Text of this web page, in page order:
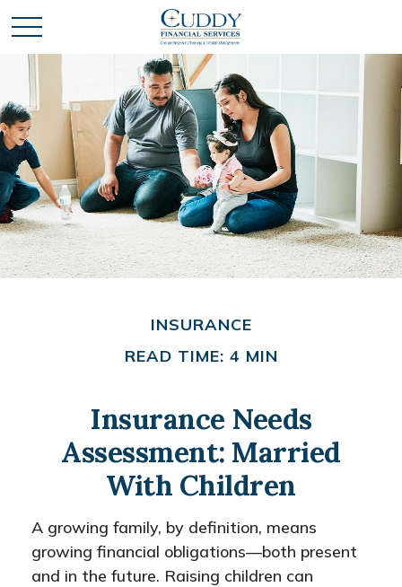
INSURANCE
READ TIME: 4 MIN
Insurance Needs
Assessment: Married
With Children
A growing family, by definition, means
growing financial obligations—both present
and in the future. Raising children can